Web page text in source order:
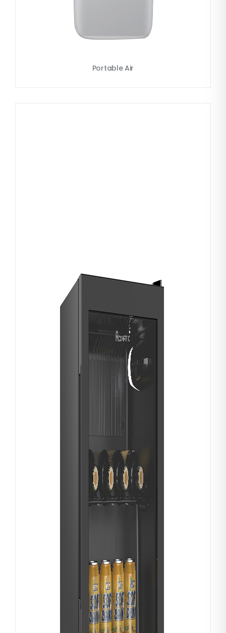
Portable Air